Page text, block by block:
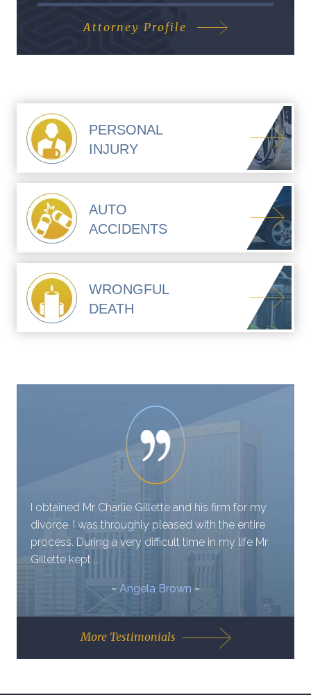
Attorney Profile
PERSONAL
INJURY
AUTO
ACCIDENTS
WRONGFUL
DEATH
I obtained Mr Charlie Gillette and his firm for my
divorce. I was throughly pleased with the entire
process. During a very difficult time in my life Mr
Gillette kept ...
~Angela Brown ~
More Testimonials